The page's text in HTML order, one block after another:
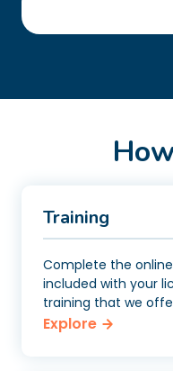
Training
Complete the
included with your
training that we
Explore